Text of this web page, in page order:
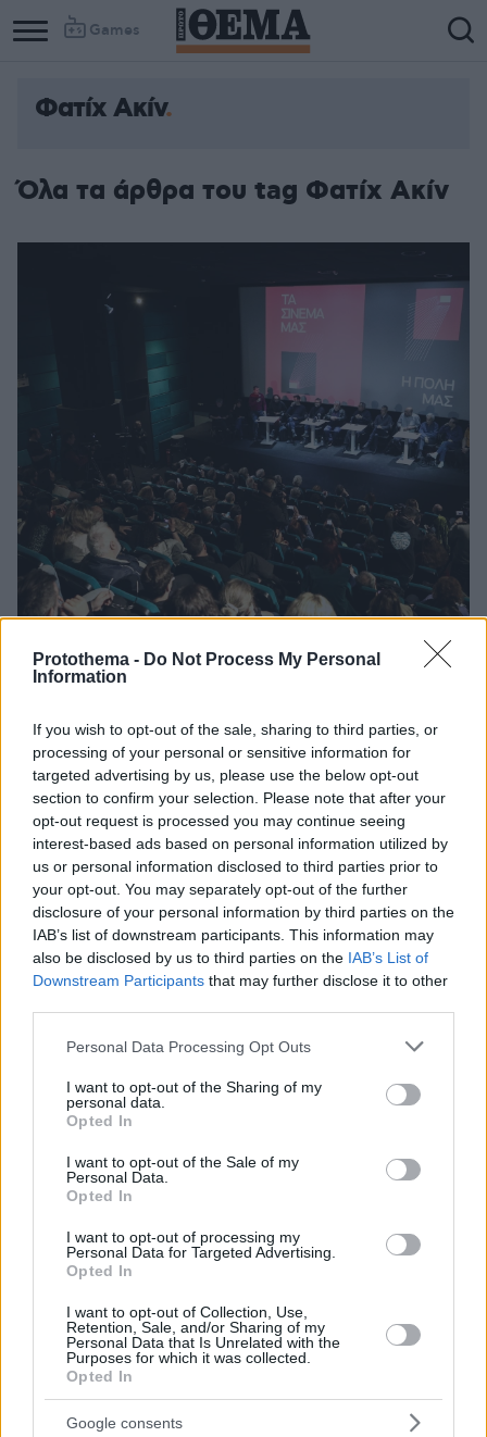
Protothema - Do Not Process My Personal
Information
If you wish to opt-out of the sale, sharing to third parties, or
processing of your personal or sensitive information for
targeted advertising by us, please use the below opt-out
section to confirm your selection. Please note that after your
opt-out request is processed you may continue seeing
interest-based ads based on personal information utilized by
us or personal information disclosed to third parties prior to
your opt-out. You may separately opt-out of the further
disclosure of your personal information by third parties on the
IAB’s list of downstream participants. This information may
also be disclosed by us to third parties on the IAB’s List of
Downstream Participants that may further disclose it to other
Please note that this website/app uses one or more Google
not limited to your visit or usage behaviour. You may click to
grant or deny consent to Google and its third-party tags to
use your data for below specified purposes in below Google
consent section.
Personal Data Processing Opt Outs
I want to opt-out of the Sharing of my
personal data.
Opted In
I want to opt-out of the Sale of my
Personal Data.
Opted In
I want to opt-out of processing my
Personal Data for Targeted Advertising.
Opted In
I want to opt-out of Collection, Use,
Retention, Sale, and/or Sharing of my
Personal Data that Is Unrelated with the
Purposes for which it was collected.
Opted In
Google consents
Games
Φατίχ Ακίν
Όλα τα άρθρα του tag Φατίχ Ακίν
Παρεμβάσεις από Γαβρά και Ακίν για τους ιστορικούς
κινηματογράφους Άστορ και Ιντεάλ
Ο διάσημος Έλληνας σκηνοθέτης κάλεσε την
Υπουργό Πολιτισμού να δείξει «κινηματογραφικό
πατριωτισμό» έστω και τώρα
Πέθανε ο βραβευμένος Τούρκος ηθοποιός Μπιρόλ
Ουνέλ
04.09.2020, 18:25